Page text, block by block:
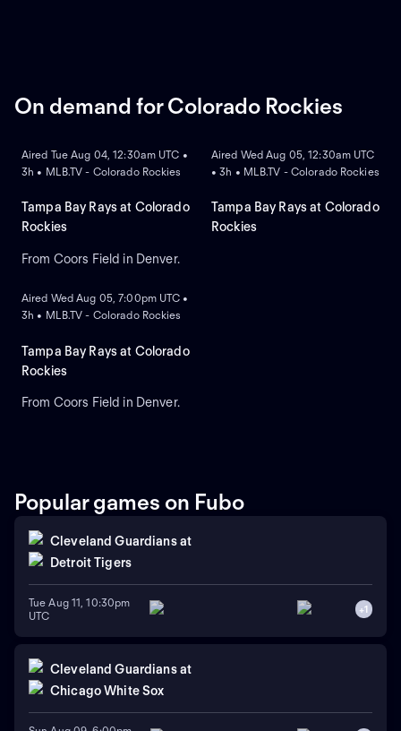
Shota Imanaga for Chicago.
expected to start for the Jays.
On demand for Colorado Rockies
Aired Tue Aug 04, 12:30am UTC •
3h • MLB.TV - Colorado Rockies
Tampa Bay Rays at Colorado
Rockies
From Coors Field in Denver.
Aired Wed Aug 05, 12:30am UTC
• 3h • MLB.TV - Colorado Rockies
Tampa Bay Rays at Colorado
Rockies
ON DEMAND
Aired Wed Aug 05, 7:00pm UTC •
3h • MLB.TV - Colorado Rockies
Tampa Bay Rays at Colorado
Rockies
From Coors Field in Denver.
Popular games on Fubo
Cleveland Guardians at
Detroit Tigers
Tue Aug 11, 10:30pm
UTC
+1
Cleveland Guardians at
Chicago White Sox